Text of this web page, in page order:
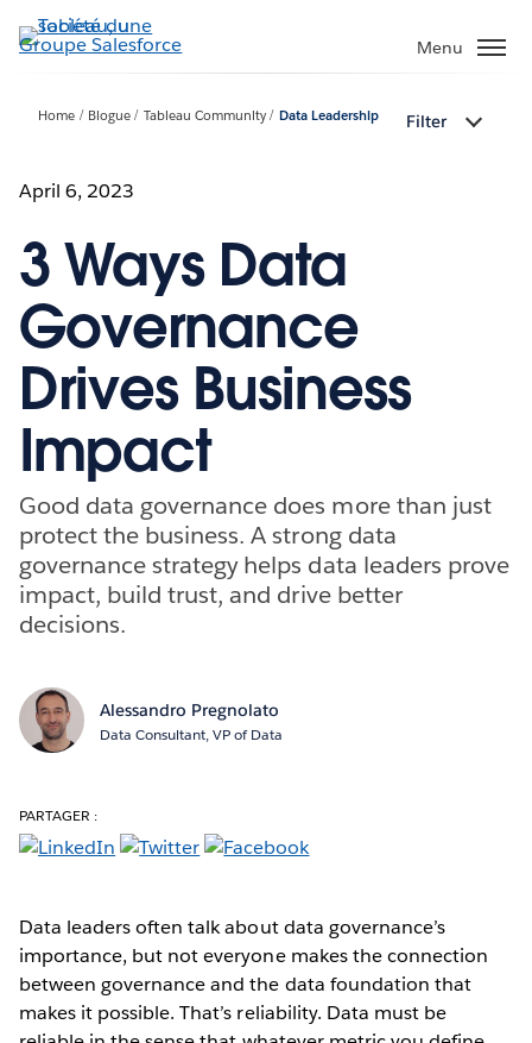
Aller
au
Menu
Home Blogue Tableau Community Data Leadership Filter
April 6, 2023
3 Ways Data
Governance
Drives Business
Impact
Good data governance does more than just
protect the business. A strong data
governance strategy helps data leaders prove
impact, build trust, and drive better
decisions.
Alessandro Pregnolato
Data Consultant, VP of Data
PARTAGER :
Data leaders often talk about data governance’s
importance, but not everyone makes the connection
between governance and the data foundation that
makes it possible. That’s reliability. Data must be